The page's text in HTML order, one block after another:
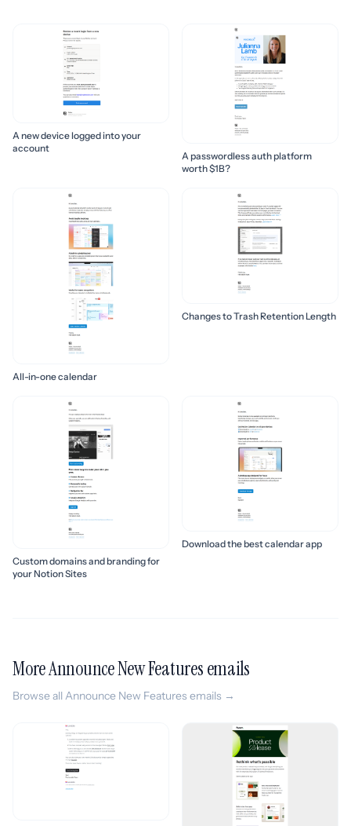
A new device logged into your
account
A passwordless auth platform
worth $1B?
All-in-one calendar
Changes to Trash Retention Length
Custom domains and branding for
your Notion Sites
Download the best calendar app
More Announce New Features emails
Browse all Announce New Features emails →